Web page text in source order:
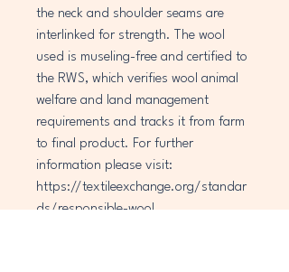
the neck and shoulder seams are
interlinked for strength. The wool
used is museling-free and certified to
the RWS, which verifies wool animal
welfare and land management
requirements and tracks it from farm
to final product. For further
information please visit:
https://textileexchange.org/standar
ds/responsible-wool.